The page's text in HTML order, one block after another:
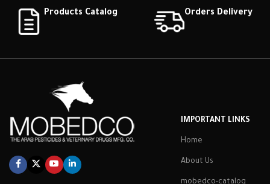
Products Catalog Orders Delivery
IMPORTANT LINKS
Home
About Us